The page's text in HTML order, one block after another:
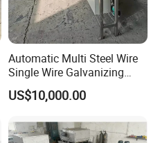
Automatic Multi Steel Wire
Single Wire Galvanizing
Machine Galvanized
Machine
US$10,000.00